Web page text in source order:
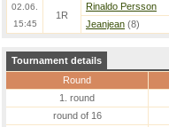
02.06.
15:45
1R
Rinaldo Persson
Jeanjean (8)
Tournament details
Round
1. round
round of 16